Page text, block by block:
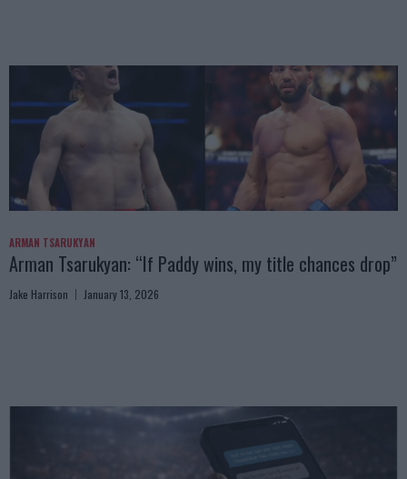
ARMAN TSARUKYAN
Arman Tsarukyan: “If Paddy wins, my title chances drop”
Jake Harrison January 13, 2026